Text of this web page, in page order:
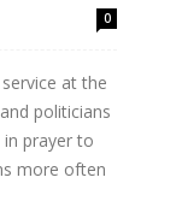
0
at the
politicians
prayer to
more often